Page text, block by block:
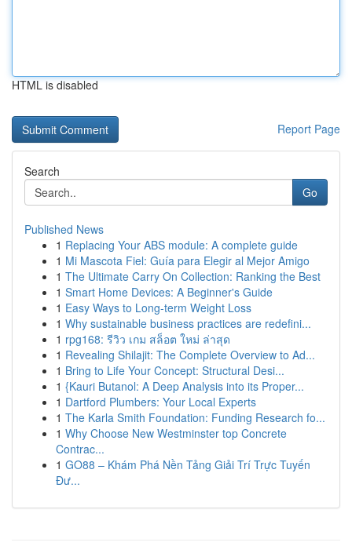
HTML is disabled
Report Page
Search
Go
Published News
1 Replacing Your ABS module: A complete guide
1 Mi Mascota Fiel: Guía para Elegir al Mejor Amigo
1 The Ultimate Carry On Collection: Ranking the Best
1 Smart Home Devices: A Beginner's Guide
1 Easy Ways to Long-term Weight Loss
1 Why sustainable business practices are redefini...
1 rpg168: รีวิว เกม สล็อต ใหม่ ล่าสุด
1 Revealing Shilajit: The Complete Overview to Ad...
1 Bring to Life Your Concept: Structural Desi...
1 {Kauri Butanol: A Deep Analysis into its Proper...
1 Dartford Plumbers: Your Local Experts
1 The Karla Smith Foundation: Funding Research fo...
1 Why Choose New Westminster top Concrete
Contrac...
1 GO88 – Khám Phá Nền Tảng Giải Trí Trực Tuyến
Đư...